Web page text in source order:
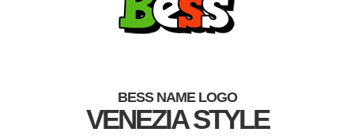
BESS NAME LOGO
VENEZIA STYLE